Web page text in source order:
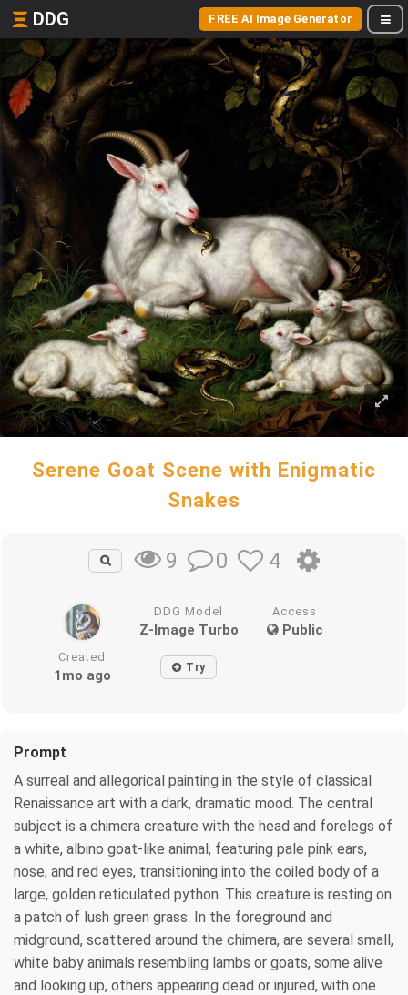
DDG FREE AI Image Generator
Serene Goat Scene with Enigmatic
Snakes
9 0 4
DDG Model
Z-Image Turbo
Access
Public
Created
1mo ago Try
Prompt
A surreal and allegorical painting in the style of classical
Renaissance art with a dark, dramatic mood. The central
subject is a chimera creature with the head and forelegs of
a white, albino goat-like animal, featuring pale pink ears,
nose, and red eyes, transitioning into the coiled body of a
large, golden reticulated python. This creature is resting on
a patch of lush green grass. In the foreground and
midground, scattered around the chimera, are several small,
white baby animals resembling lambs or goats, some alive
and looking up, others appearing dead or injured, with one